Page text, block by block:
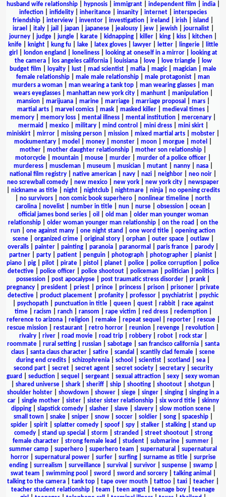
husband wife relationship| hypnosis| immigrant| independent film india|
infection
infidelity inheritance insanity internet
interspecies
friendship
interview inventor investigation ireland irish island
israel
italy| jail japan| japanese| jealousy| jew| jewish| journalist|
journey
judge jungle karate kidnapping killer king kiss kitchen
knife| knight| kung fu| lake| latex gloves| lawyer| letter| lingerie|
little
girl
london england loneliness| looking at oneself in a mirror|
looking at
the camera| los angeles california| louisiana| love| love triangle|
low
budget film
loyalty lust mad scientist mafia magic| magician
male
female relationship
male male relationship male protagonist
man
murders a woman
man wearing a tank top man wearing glasses
man
wears eyeglasses| manhattan new york city| manhunt| manipulation|
mansion| marijuana| marine| marriage| marriage proposal mars|
martial arts| marvel comics| mask| masked killer| medieval times|
memory| memory loss| mental illness| mental institution| mercenary|
mermaid
mexico| military| mind control mini dress| mini skirt|
miniskirt
mirror missing person mission mixed martial arts mobster
mockumentary
model money monster moon morgue motel
mother
mother daughter relationship mother son relationship
motorcycle
mountain mouse murder murder of a police officer
murderess| muscleman| museum musician| mutant| nanny| nasa|
national film registry
native american navy nazi neighbor neo noir
neo screwball comedy
new mexico new york new york city
newspaper
nickname as title| night| nightclub| nightmare| ninja| no opening credits
no survivors non comic book superhero nonlinear timeline
north
carolina
novelist number in title nun nurse obsession ocean
official james bond series| oil old man| older man younger woman
relationship| older woman younger man relationship| on the road
on the
run
one against many one night stand one word title
opening action
scene| organized crime| original story| orphan| outer space| outlaw|
overalls
painter painting paranoia paranormal paris france parody
partner
party patient penguin photograph photographer pianist
piano
pig pilot pirate pistol planet police police corruption
police
detective| police officer| police shootout| policeman| politician| politics|
possession
post apocalypse post traumatic stress disorder prank
pregnancy
president priest prince princess prison prisoner
private
detective
product placement profanity professor psychiatrist
psychic
psychopath| punctuation in title| queen| quest| rabbit| race against
time| racism ranch| ransom rape victim red dress| redemption|
reference to arizona| religion| remake| repeat sequel reporter| rescue|
rescue mission
restaurant retro horror reunion revenge revolution
rivalry| river| road movie| road trip| robbery| robot| rock star|
roommate| rural setting| russian| sabotage| san francisco california| santa
claus
santa claus character satire scandal scantily clad female
scene
during end credits
schizophrenia school scientist scotland sea
second part| secret| secret agent| secret society| secretary| security
guard
seduction sequel sergeant sexual attraction sexy
sexy woman
shared universe shark sheriff ship shooting shootout shotgun
shoulder holster
showdown shower siege singer singing
singing in a
car| single mother| sister| sister sister relationship| six word title| skinny
dipping| slapstick comedy| slasher| slave| slavery| slow motion scene|
small town| snake| sniper| snow| soccer| soldier| song| spaceship|
spider| spirit| splatter comedy| spoof| spy| stalker| stalking| stand up
comedy| stand up special storm stranded street shootout| strong
female character
strong female lead student submarine summer
summer camp
superhero superhero team supernatural
supernatural
horror| supernatural power| surfer| surfing| surname as title| surprise
ending| surrealism surveillance| survival survivor| suspense| swamp|
swat team
swimming pool sword sword and sorcery| talking animal
talking to the camera
tank top tape over mouth tattoo taxi teacher
teacher student relationship
team teen angst teenage boy
teenage